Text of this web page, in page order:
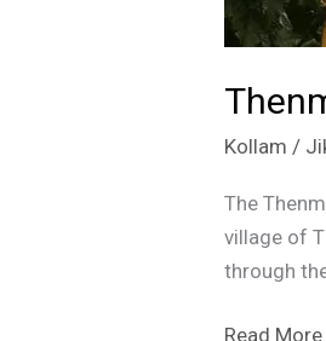
Kollam /
The
village of
through
Read More